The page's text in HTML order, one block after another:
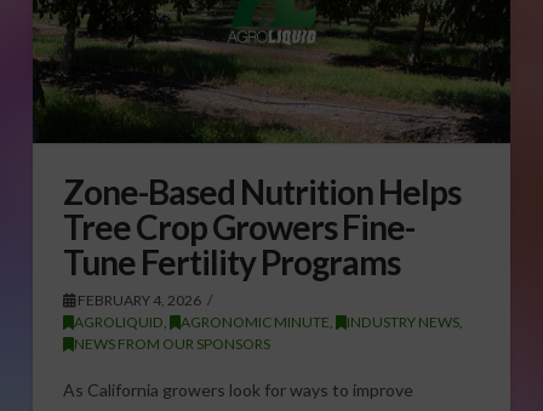
Zone-Based Nutrition Helps
Tree Crop Growers Fine-
Tune Fertility Programs
FEBRUARY 4, 2026
AGROLIQUID
AGRONOMIC MINUTE INDUSTRY NEWS,
NEWS FROM OUR SPONSORS
As California growers look for ways to improve